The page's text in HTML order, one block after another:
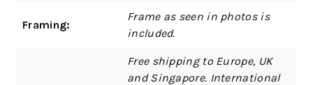
Framing:
Frame as seen in photos is
included.
Free shipping to Europe, UK
and Singapore. International